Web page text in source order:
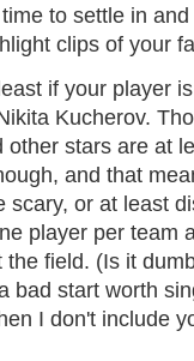
to settle in
clips of your
if your player
Kucherov.
stars are at
and that
or at least
player per team
field. (Is it
bad start worth
I don't include